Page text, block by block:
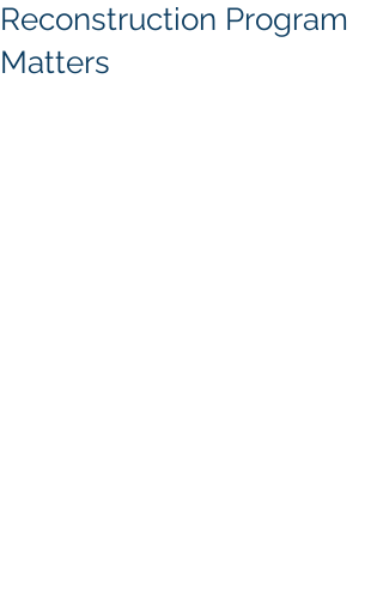
Reconstruction Program
Matters